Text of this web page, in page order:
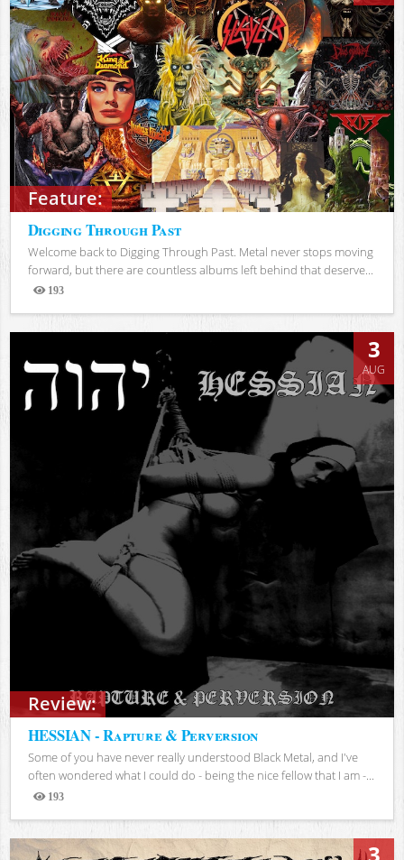
Feature:
Digging Through Past
Welcome back to Digging Through Past. Metal never stops moving
forward, but there are countless albums left behind that deserve...
193
Views
Review:
3
AUG
HESSIAN - Rapture & Perversion
Some of you have never really understood Black Metal, and I've
often wondered what I could do - being the nice fellow that I am -...
193